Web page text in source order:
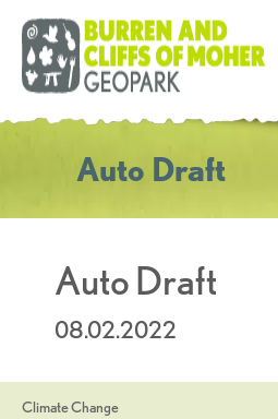
Auto Draft
Auto Draft
08.02.2022
Climate Change